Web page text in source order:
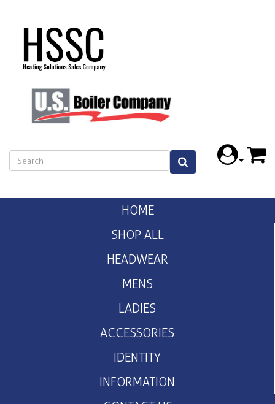
HOME
SHOP ALL
HEADWEAR
MENS
LADIES
ACCESSORIES
IDENTITY
INFORMATION